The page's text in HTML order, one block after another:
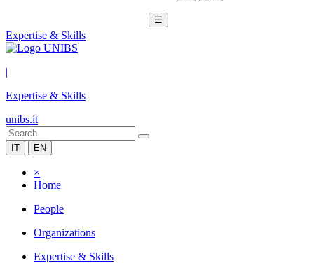
☰
Expertise & Skills
|
Expertise & Skills
unibs.it
IT EN
×
Home
People
Organizations
Expertise & Skills